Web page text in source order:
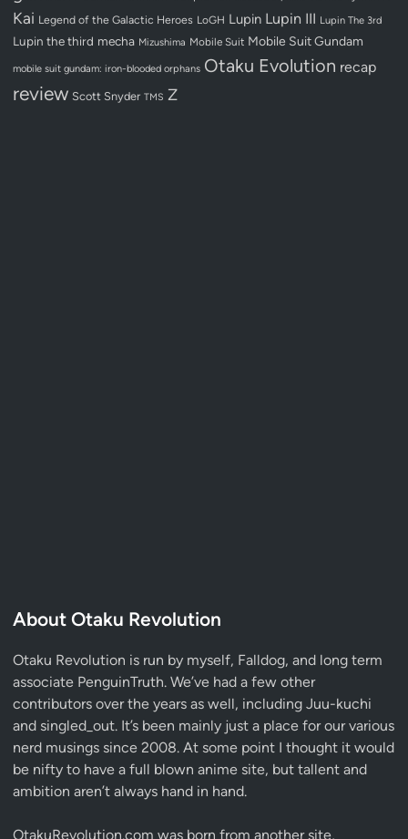
Kai Legend of the Galactic Heroes LoGH Lupin Lupin III Lupin The 3rd
Lupin the third mecha Mizushima Mobile Suit Mobile Suit Gundam
mobile suit gundam: iron-blooded orphans Otaku Evolution recap
review Scott Snyder TMS Z
About Otaku Revolution
Otaku Revolution is run by myself, Falldog, and long term
associate PenguinTruth. We’ve had a few other
contributors over the years as well, including Juu-kuchi
and singled_out. It’s been mainly just a place for our various
nerd musings since 2008. At some point I thought it would
be nifty to have a full blown anime site, but tallent and
ambition aren’t always hand in hand.
OtakuRevolution.com was born from another site,